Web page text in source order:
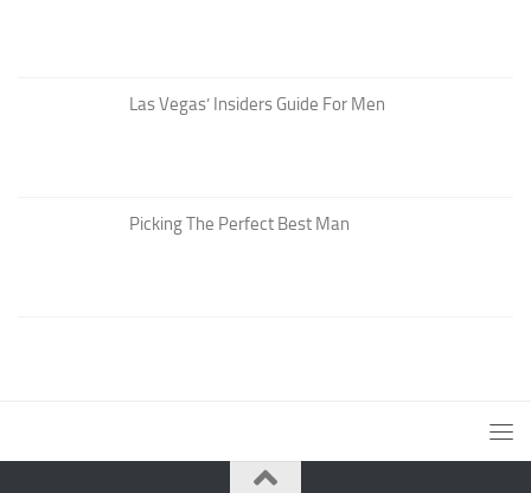
Las Vegas’ Insiders Guide For Men
Picking The Perfect Best Man